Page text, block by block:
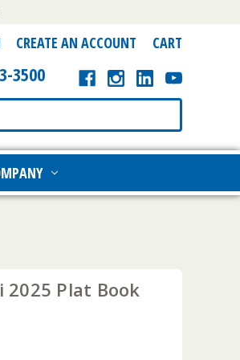
CREATE AN ACCOUNT CART
3500
2025 Plat Book